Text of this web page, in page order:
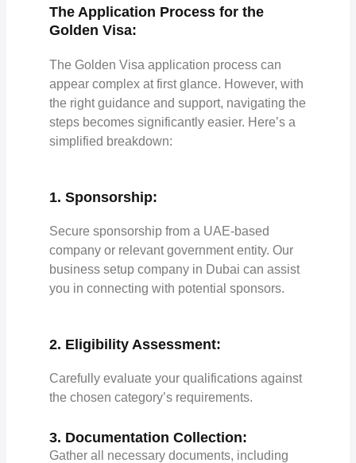
The Application Process for the
Golden Visa:
The Golden Visa application process can
appear complex at first glance. However, with
the right guidance and support, navigating the
steps becomes significantly easier. Here’s a
simplified breakdown:
1. Sponsorship:
Secure sponsorship from a UAE-based
company or relevant government entity. Our
business setup company in Dubai can assist
you in connecting with potential sponsors.
2. Eligibility Assessment:
Carefully evaluate your qualifications against
the chosen category’s requirements.
3. Documentation Collection:
Gather all necessary documents, including